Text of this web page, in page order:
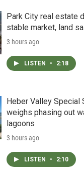
Park City real estate
stable market, land
3 hours ago
LISTEN • 2:18
Heber Valley Special
weighs phasing out
lagoons
3 hours ago
LISTEN • 2:10